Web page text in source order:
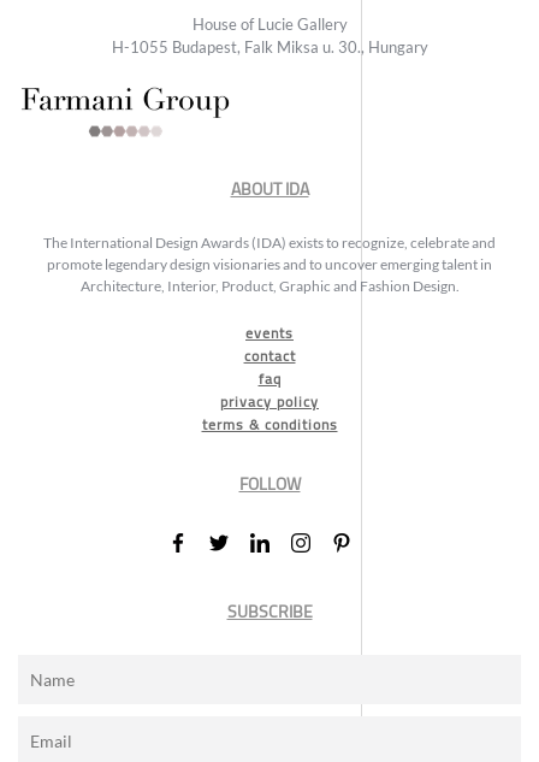
House of Lucie Gallery
H-1055 Budapest, Falk Miksa u. 30., Hungary
ABOUT IDA
The International Design Awards (IDA) exists to recognize, celebrate and
promote legendary design visionaries and to uncover emerging talent in
Architecture, Interior, Product, Graphic and Fashion Design.
events
contact
faq
privacy policy
terms & conditions
FOLLOW
SUBSCRIBE